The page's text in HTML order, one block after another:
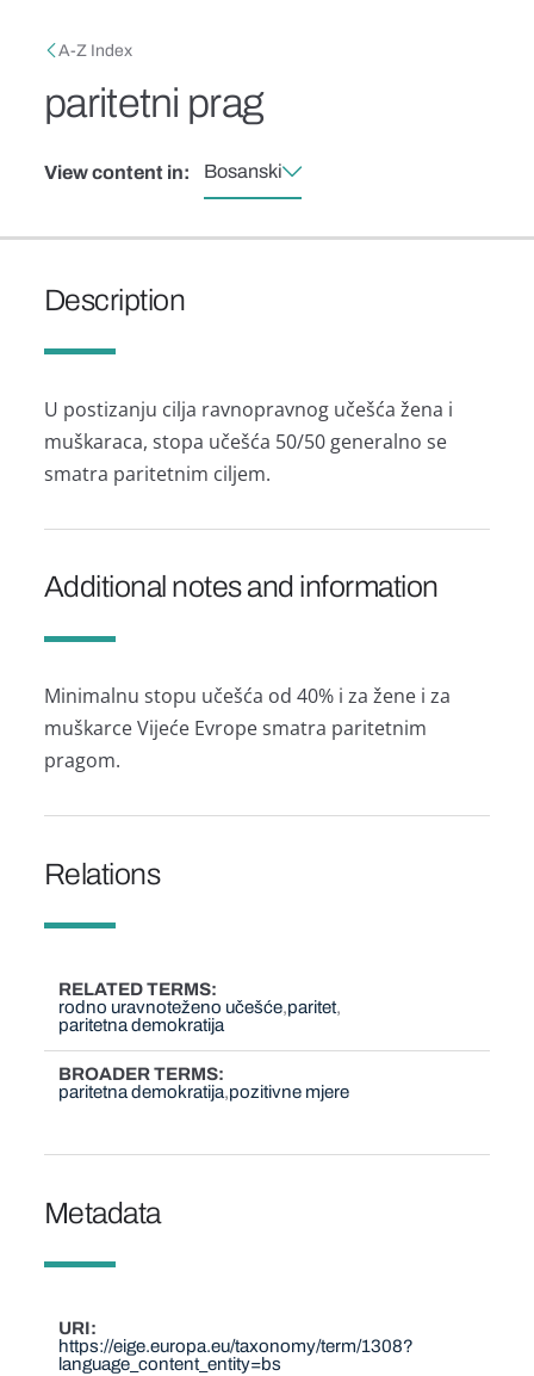
Breadcrumb
A-Z Index
paritetni prag
View content in: Bosanski
Description
U postizanju cilja ravnopravnog učešća žena i
muškaraca, stopa učešća 50/50 generalno se
smatra paritetnim ciljem.
Additional notes and information
Minimalnu stopu učešća od 40% i za žene i za
muškarce Vijeće Evrope smatra paritetnim
pragom.
Relations
RELATED TERMS
rodno uravnoteženo učešće paritet
paritetna demokratija
BROADER TERMS
paritetna demokratija pozitivne mjere
Metadata
URI
https://eige.europa.eu/taxonomy/term/1308?
language_content_entity=bs